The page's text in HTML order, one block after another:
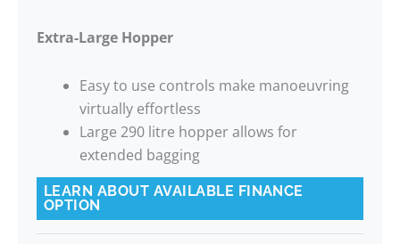
Extra-Large Hopper
Easy to use controls make manoeuvring
virtually effortless
Large 290 litre hopper allows for
extended bagging
LEARN ABOUT AVAILABLE FINANCE
OPTION